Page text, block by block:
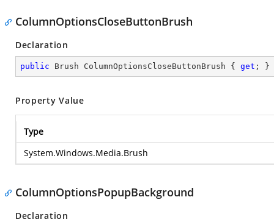
ColumnOptionsCloseButtonBrush
Declaration
public Brush ColumnOptionsCloseButtonBrush { get ; }
Property Value
Type
System.Windows.Media.Brush
ColumnOptionsPopupBackground
Declaration